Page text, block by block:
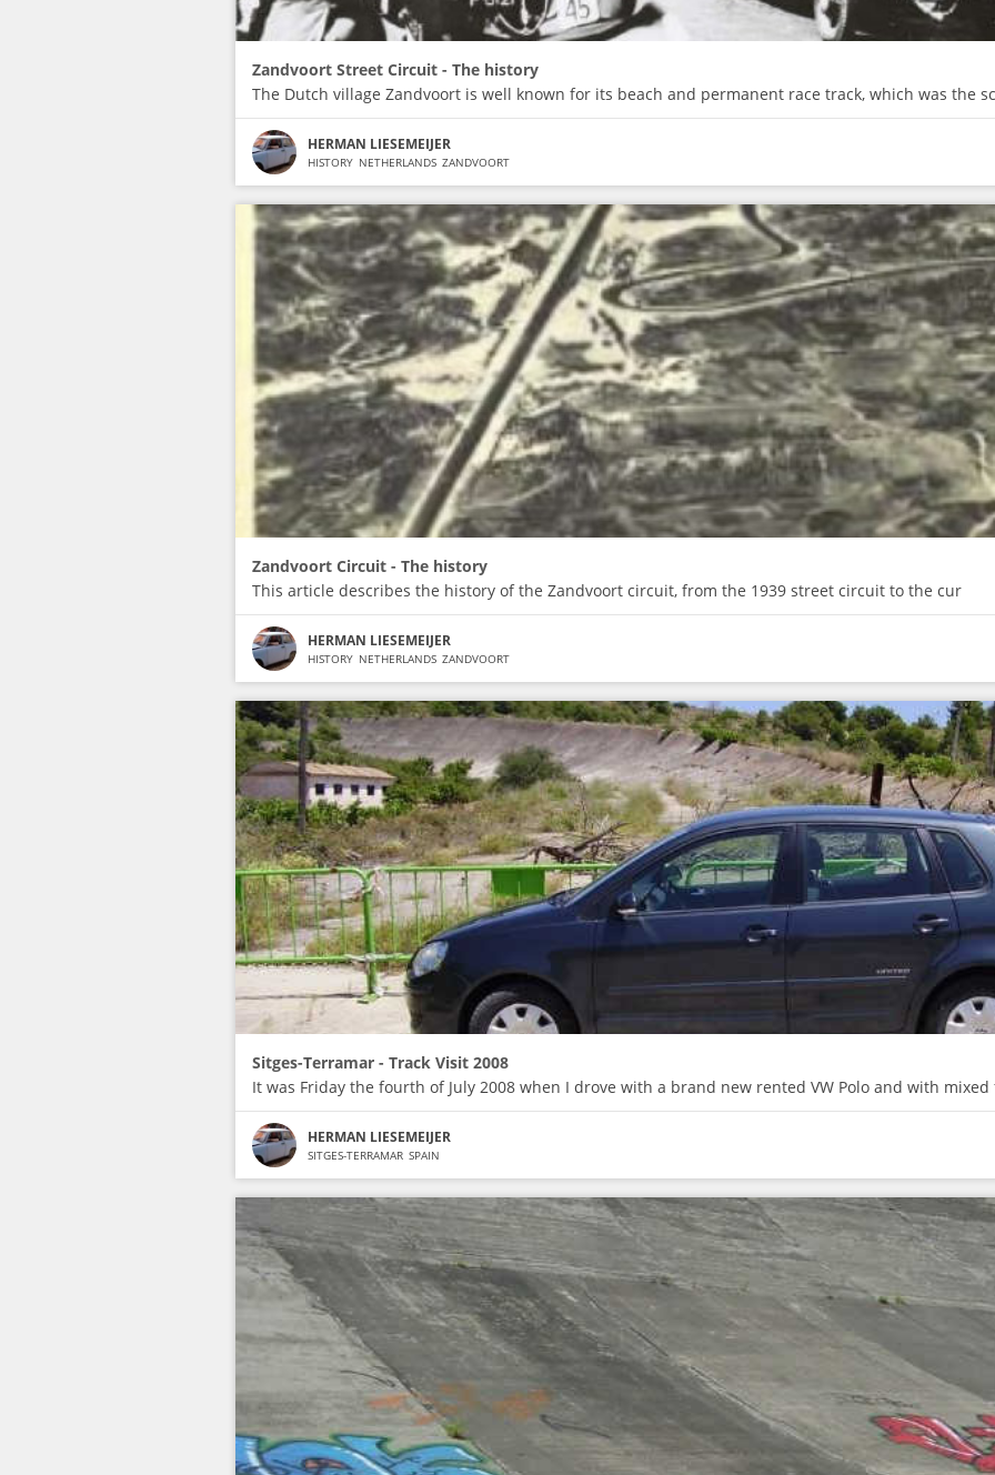
Zandvoort Street Circuit - The history
The Dutch village Zandvoort is well known for its beach and permanent race track, which was the
HERMAN LIESEMEIJER
HISTORY NETHERLANDS ZANDVOORT
Zandvoort Circuit - The history
This article describes the history of the Zandvoort circuit, from the 1939 street circuit to the cur
HERMAN LIESEMEIJER
HISTORY NETHERLANDS ZANDVOORT
Sitges-Terramar - Track Visit 2008
It was Friday the fourth of July 2008 when I drove with a brand new rented VW Polo and with mixed
HERMAN LIESEMEIJER
SITGES-TERRAMAR SPAIN